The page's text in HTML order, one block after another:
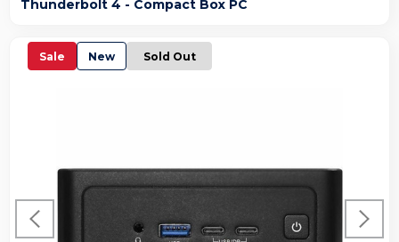
Thunderbolt 4 - Compact Box PC
Sale New Sold Out